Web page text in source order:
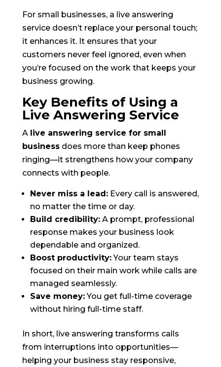
For small businesses, a live answering
service doesn’t replace your personal touch;
it enhances it. It ensures that your
customers never feel ignored, even when
you’re focused on the work that keeps your
business growing.
Key Benefits of Using a
Live Answering Service
A live answering service for small
businessdoes more than keep phones
ringing—it strengthens how your company
connects with people.
Never miss a lead:Every call is answered,
no matter the time or day.
Build credibility:A prompt, professional
response makes your business look
dependable and organized.
Boost productivity:Your team stays
focused on their main work while calls are
managed seamlessly.
Save money:You get full-time coverage
without hiring full-time staff.
In short, live answering transforms calls
from interruptions into opportunities—
helping your business stay responsive,